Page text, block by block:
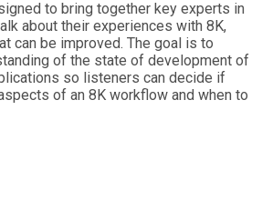
to bring together key experts in
about their experiences with 8K,
can be improved. The goal is to
of the state of development of
so listeners can decide if
of an 8K workflow and when to